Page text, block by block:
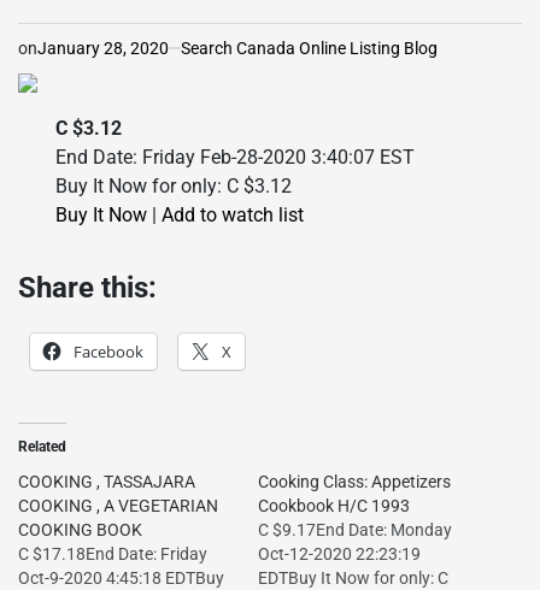
onJanuary 28, 2020 Search Canada Online Listing Blog
C $3.12
End Date: Friday Feb-28-2020 3:40:07 EST
Buy It Now for only: C $3.12
Buy It Now | Add to watch list
Share this:
Facebook X
Related
COOKING , TASSAJARA
COOKING , A VEGETARIAN
COOKING BOOK
C $17.18End Date: Friday
Oct-9-2020 4:45:18 EDTBuy
Cooking Class: Appetizers
Cookbook H/C 1993
C $9.17End Date: Monday
Oct-12-2020 22:23:19
EDTBuy It Now for only: C